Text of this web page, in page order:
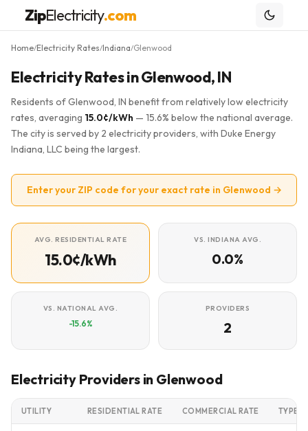
ZipElectricity.com
Home/Electricity Rates/Indiana/Glenwood
Electricity Rates in Glenwood, IN
Residents of Glenwood, IN benefit from relatively low electricity
rates, averaging 15.0¢/kWh — 15.6% below the national average.
The city is served by 2 electricity providers, with Duke Energy
Indiana, LLC being the largest.
Enter your ZIP code for your exact rate in Glenwood →
AVG. RESIDENTIAL RATE
15.0¢/kWh
VS. INDIANA AVG.
0.0%
VS. NATIONAL AVG.
-15.6%
PROVIDERS
2
Electricity Providers in Glenwood
UTILITY RESIDENTIAL RATE COMMERCIAL RATE TYPE